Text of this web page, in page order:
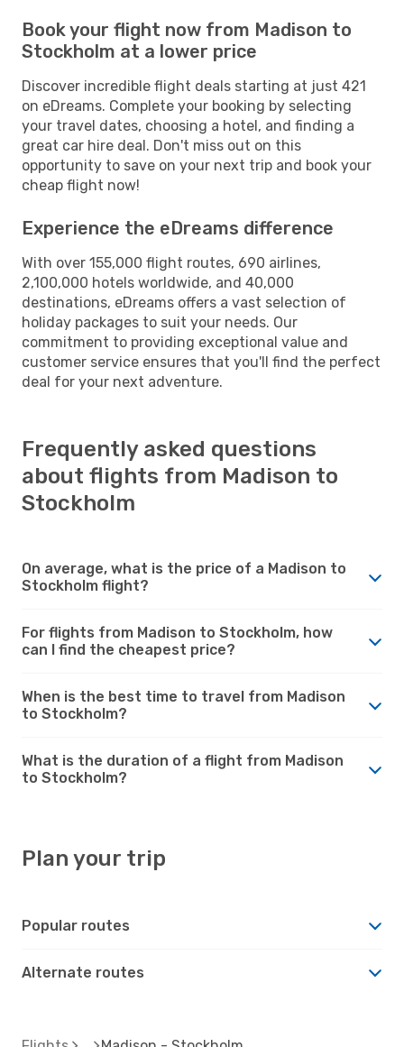
Book your flight now from Madison to
Stockholm at a lower price
Discover incredible flight deals starting at just 421
on eDreams. Complete your booking by selecting
your travel dates, choosing a hotel, and finding a
great car hire deal. Don't miss out on this
opportunity to save on your next trip and book your
cheap flight now!
Experience the eDreams difference
With over 155,000 flight routes, 690 airlines,
2,100,000 hotels worldwide, and 40,000
destinations, eDreams offers a vast selection of
holiday packages to suit your needs. Our
commitment to providing exceptional value and
customer service ensures that you'll find the perfect
deal for your next adventure.
Frequently asked questions
about flights from Madison to
Stockholm
On average, what is the price of a Madison to
Stockholm flight?
For flights from Madison to Stockholm, how
can I find the cheapest price?
When is the best time to travel from Madison
to Stockholm?
What is the duration of a flight from Madison
to Stockholm?
Plan your trip
Popular routes
Alternate routes